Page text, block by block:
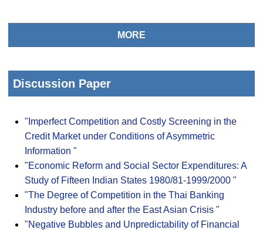
MORE
Discussion Paper
"Imperfect Competition and Costly Screening in the
Credit Market under Conditions of Asymmetric
Information "
"Economic Reform and Social Sector Expenditures: A
Study of Fifteen Indian States 1980/81-1999/2000 "
"The Degree of Competition in the Thai Banking
Industry before and after the East Asian Crisis "
"Negative Bubbles and Unpredictability of Financial